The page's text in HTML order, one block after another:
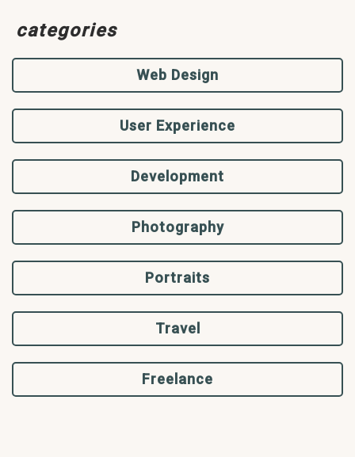
categories
Web Design
User Experience
Development
Photography
Portraits
Travel
Freelance